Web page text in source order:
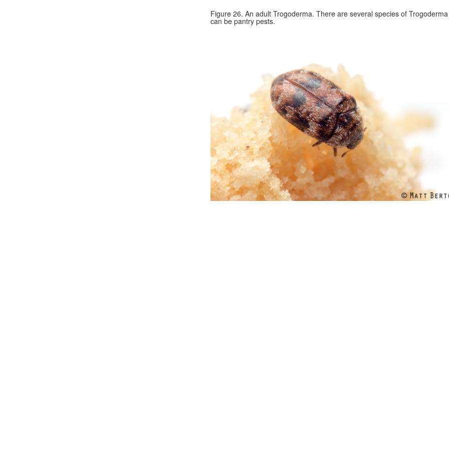
Figure 26. An adult Trogoderma. There are several species of
can be pantry pests.